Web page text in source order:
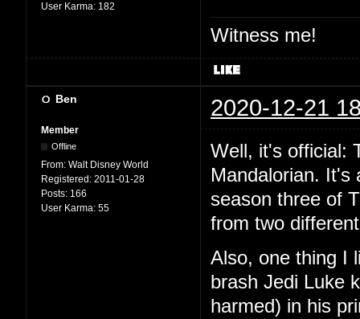
User Karma: 182
Witness me!
Ben 2020-12-21
Member
Offline
From: Walt Disney World
Registered: 2011-01-28
Posts: 166
User Karma: 55
Well, it's official:
Mandalorian. It's
season three of
from two
Also, one thing I
brash Jedi Luke
harmed) in his